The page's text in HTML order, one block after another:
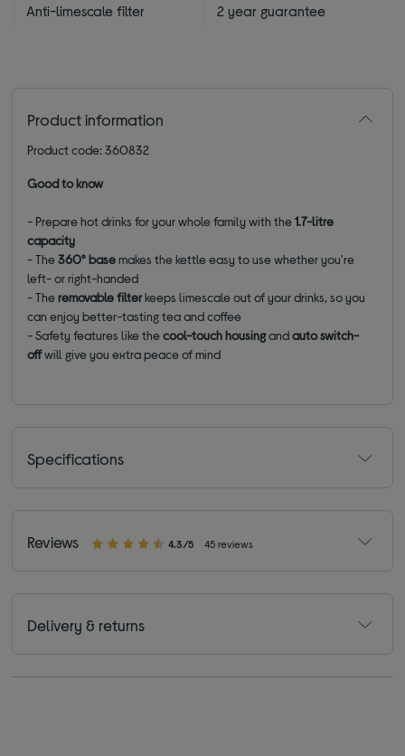
Anti-limescale filter 2 year guarantee
Product information
Product code: 360832
Good to know
- Prepare hot drinks for your whole family with the 1.7-litre
capacity
- The360° basemakes the kettle easy to use whether you're
left- or right-handed
- Theremovable filterkeeps limescale out of your drinks, so you
can enjoy better-tasting tea and coffee
- Safety features like thecool-touch housingandauto switch-
offwill give you extra peace of mind
Specifications
Reviews 4.3/5 45 reviews
Delivery & returns